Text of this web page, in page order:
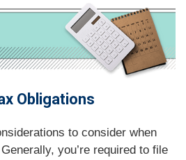
Obligations
to consider when
you’re required to file